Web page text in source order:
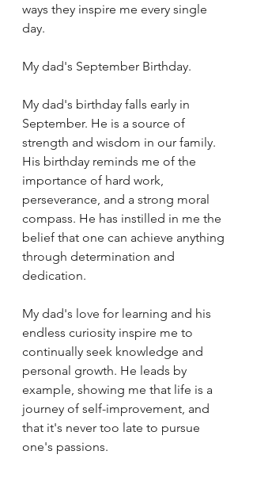
ways they inspire me every single
day.
My dad's September Birthday.
My dad's birthday falls early in
September. He is a source of
strength and wisdom in our family.
His birthday reminds me of the
importance of hard work,
perseverance, and a strong moral
compass. He has instilled in me the
belief that one can achieve anything
through determination and
dedication.
My dad's love for learning and his
endless curiosity inspire me to
continually seek knowledge and
personal growth. He leads by
example, showing me that life is a
journey of self-improvement, and
that it's never too late to pursue
one's passions.